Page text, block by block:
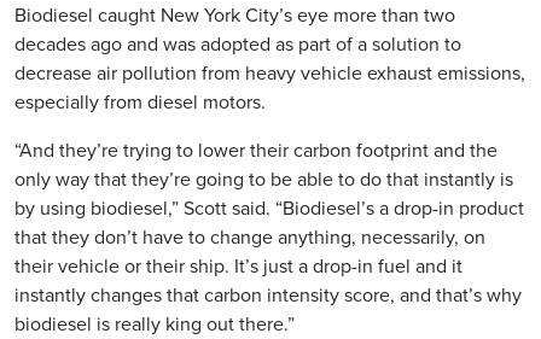
Biodiesel caught New York City’s eye more than two
decades ago and was adopted as part of a solution to
decrease air pollution from heavy vehicle exhaust emissions,
especially from diesel motors.
“And they’re trying to lower their carbon footprint and the
only way that they’re going to be able to do that instantly is
by using biodiesel,” Scott said. “Biodiesel’s a drop-in product
that they don’t have to change anything, necessarily, on
their vehicle or their ship. It’s just a drop-in fuel and it
instantly changes that carbon intensity score, and that’s why
biodiesel is really king out there.”